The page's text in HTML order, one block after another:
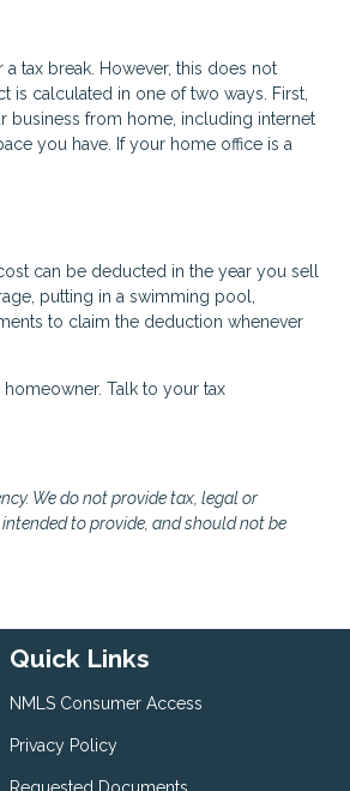
tax break. However, this does not
calculated in one of two ways. First,
business from home, including internet
you have. If your home office is a
can be deducted in the year you sell
putting in a swimming pool,
to claim the deduction whenever
Talk to your tax
We do not provide tax, legal or
to provide, and should not be
Quick Links
NMLS Consumer Access
Privacy Policy